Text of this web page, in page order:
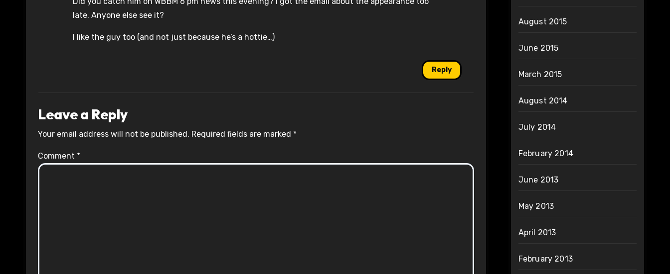
late. Anyone else see it?
I like the guy too (and not just because he’s a hottie…)
Reply
Leave a Reply
Your email address will not be published. Required fields are marked *
Comment *
August 2015
June 2015
March 2015
August 2014
July 2014
February 2014
June 2013
May 2013
April 2013
February 2013